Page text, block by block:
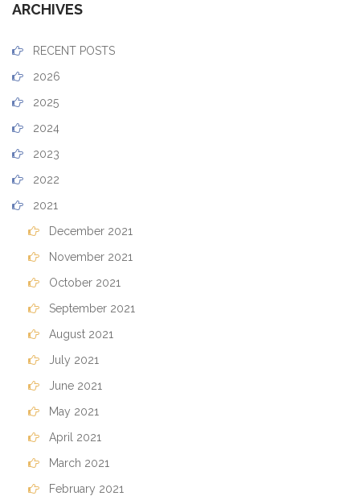
ARCHIVES
RECENT POSTS
2026
2025
2024
2023
2022
2021
December 2021
November 2021
October 2021
September 2021
August 2021
July 2021
June 2021
May 2021
April 2021
March 2021
February 2021